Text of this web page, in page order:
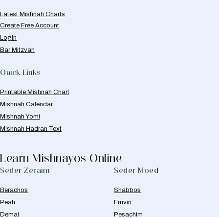
Latest Mishnah Charts
Create Free Account
Login
Bar Mitzvah
Quick Links
Printable Mishnah Chart
Mishnah Calendar
Mishnah Yomi
Mishnah Hadran Text
Learn Mishnayos Online
Seder Zeraim
Berachos
Peah
Demai
Seder Moed
Shabbos
Eruvin
Pesachim